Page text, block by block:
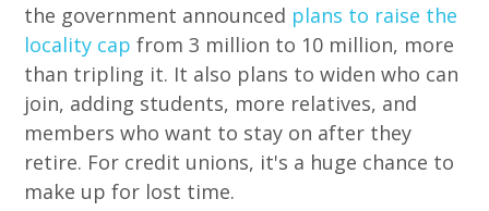
the government announced plans to raise the
locality capfrom 3 million to 10 million, more
than tripling it. It also plans to widen who can
join, adding students, more relatives, and
members who want to stay on after they
retire. For credit unions, it's a huge chance to
make up for lost time.